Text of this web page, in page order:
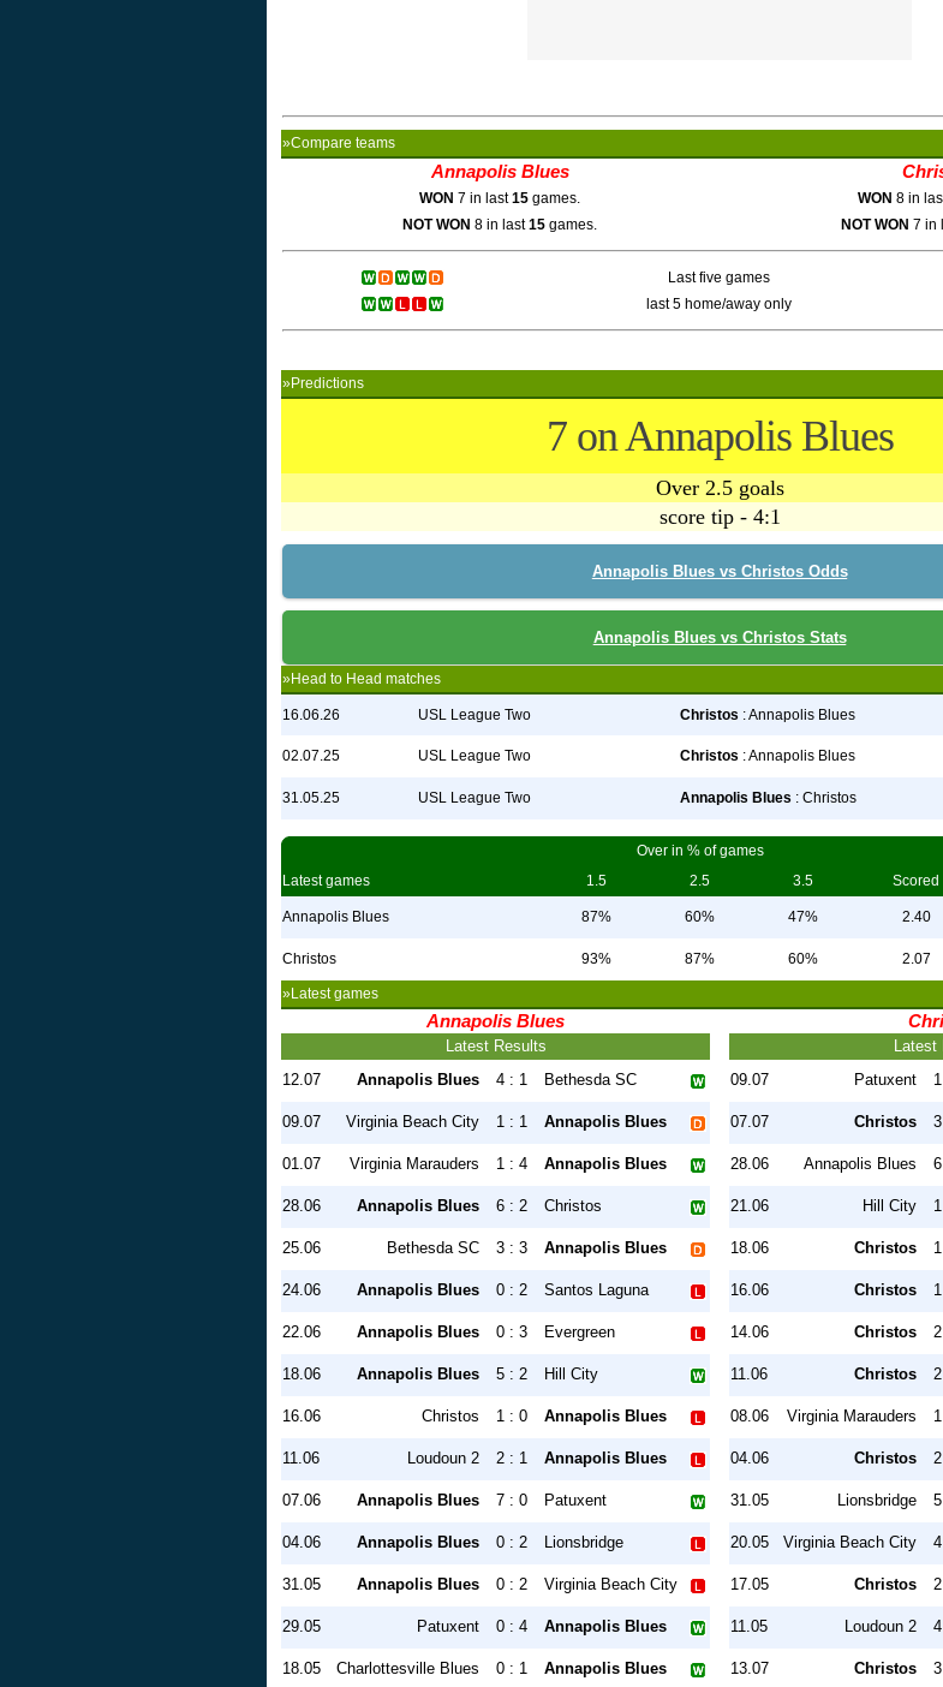
»Compare teams
Annapolis Blues
WON 7 in last15 games. WON 8 in
NOT WON 8 in last15 games. NOT WON 7 in
Last five games
last 5 home/away only
»Predictions
7 on Annapolis Blues
Over 2.5 goals
score tip - 4:1
Annapolis Blues vs Christos Odds
Annapolis Blues vs Christos Stats
»Head to Head matches
16.06.26 USL League Two Christos : Annapolis Blues
02.07.25 USL League Two Christos : Annapolis Blues
31.05.25 USL League Two Annapolis Blues : Christos
Over in % of games
Latest games
1.5 2.5 3.5 Scored
Annapolis Blues 87% 60% 47% 2.40
Christos 93% 87% 60% 2.07
»Latest games
Annapolis Blues
Latest Results
12.07
Annapolis Blues 4 : 1 Bethesda SC
09.07 Virginia Beach City 1 : 1 Annapolis Blues
01.07 Virginia Marauders 1 : 4 Annapolis Blues
28.06 Annapolis Blues 6 : 2 Christos
25.06 Bethesda SC 3 : 3 Annapolis Blues
24.06 Annapolis Blues 0 : 2 Santos Laguna
22.06 Annapolis Blues 0 : 3 Evergreen
18.06 Annapolis Blues 5 : 2 Hill City
16.06 Christos 1 : 0 Annapolis Blues
11.06 Loudoun 2 2 : 1 Annapolis Blues
07.06 Annapolis Blues 7 : 0 Patuxent
04.06 Annapolis Blues 0 : 2 Lionsbridge
31.05 Annapolis Blues 0 : 2 Virginia Beach City
29.05 Patuxent 0 : 4 Annapolis Blues
18.05 Charlottesville Blues 0 : 1 Annapolis Blues
Latest
09.07
Patuxent
07.07 Christos
28.06 Annapolis Blues
21.06 Hill City
18.06 Christos
16.06 Christos
14.06 Christos
11.06 Christos
08.06 Virginia Marauders
04.06 Christos
31.05 Lionsbridge
20.05 Virginia Beach City
17.05 Christos
11.05 Loudoun 2
13.07 Christos